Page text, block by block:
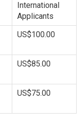
International
Applicants
US$100.00
US$85.00
US$75.00